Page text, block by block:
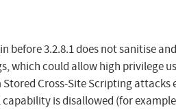
before 3.2.8.1 does not sanitise and
which could allow high privilege
Cross-Site Scripting attacks
is disallowed (for